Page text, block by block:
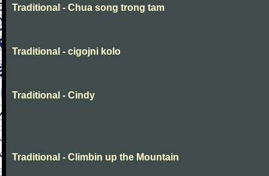
Traditional - Chua song trong tam
Traditional - cigojni kolo
Traditional - Cindy
Traditional - Climbin up the Mountain